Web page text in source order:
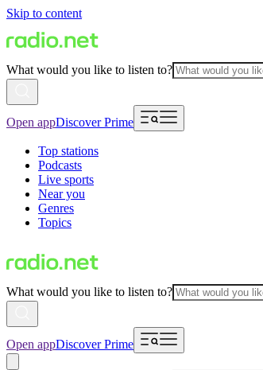
Skip to content
What would you like to listen to?
Open appDiscover Prime
Top stations
Podcasts
Live sports
Near you
Genres
Topics
What would you like to listen to?
Open appDiscover Prime